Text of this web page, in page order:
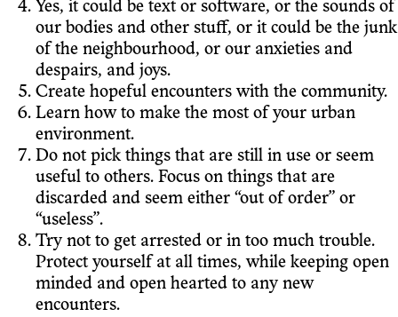
Yes, it could be text or software, or the sounds of
our bodies and other stuff, or it could be the junk
of the neighbourhood, or our anxieties and
despairs, and joys.
Create hopeful encounters with the community.
Learn how to make the most of your urban
environment.
Do not pick things that are still in use or seem
useful to others. Focus on things that are
discarded and seem either “out of order” or
“useless”.
Try not to get arrested or in too much trouble.
Protect yourself at all times, while keeping open
minded and open hearted to any new
encounters.